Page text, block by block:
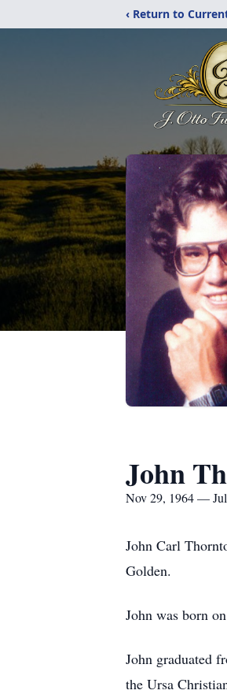
‹ Return to
John
Nov 29, 1964 —
John Carl
Golden.
John was born
John graduated
the Ursa